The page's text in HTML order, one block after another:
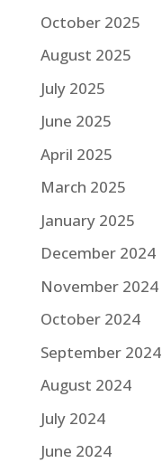
October 2025
August 2025
July 2025
June 2025
April 2025
March 2025
January 2025
December 2024
November 2024
October 2024
September 2024
August 2024
July 2024
June 2024